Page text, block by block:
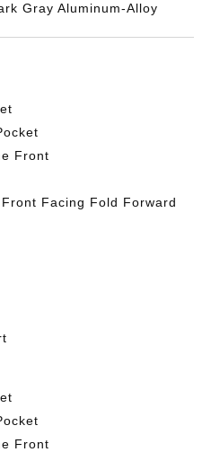
Gray Aluminum-Alloy
Front
Facing Fold Forward
Front